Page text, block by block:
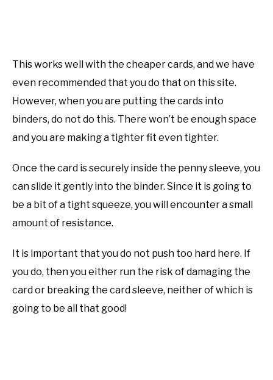
This works well with the cheaper cards, and we have
even recommended that you do that on this site.
However, when you are putting the cards into
binders, do not do this. There won’t be enough space
and you are making a tighter fit even tighter.
Once the card is securely inside the penny sleeve, you
can slide it gently into the binder. Since it is going to
be a bit of a tight squeeze, you will encounter a small
amount of resistance.
It is important that you do not push too hard here. If
you do, then you either run the risk of damaging the
card or breaking the card sleeve, neither of which is
going to be all that good!